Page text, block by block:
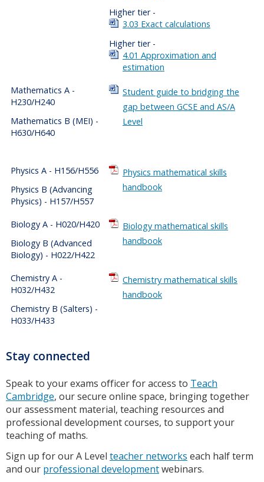
Higher tier -
3.03 Exact calculations
Higher tier -
4.01 Approximation and
estimation
Mathematics A -
H230/H240
Mathematics B (MEI) -
H630/H640
Student guide to bridging the
gap between GCSE and AS/A
Level
Physics A - H156/H556
Physics B (Advancing
Physics) - H157/H557
Physics mathematical skills
handbook
Biology A - H020/H420
Biology B (Advanced
Biology) - H022/H422
Biology mathematical skills
handbook
Chemistry A -
H032/H432
Chemistry B (Salters) -
H033/H433
Chemistry mathematical skills
handbook
Stay connected
Speak to your exams officer for access to Teach
Cambridge, our secure online space, bringing together
our assessment material, teaching resources and
professional development courses, to support your
teaching of maths.
Sign up for our A Level teacher networks each half term
and our professional developmentwebinars.